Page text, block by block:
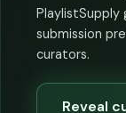
PlaylistSupply
submission
curators.
Reveal